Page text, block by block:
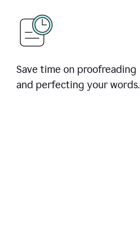
Save time on proofreading
and perfecting your words.